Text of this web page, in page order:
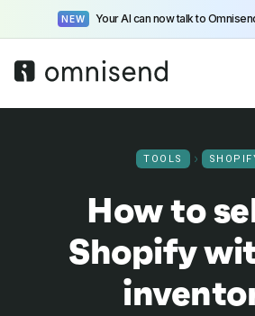
NEW Your AI can now talk to
TOOLS
How to
Shopify